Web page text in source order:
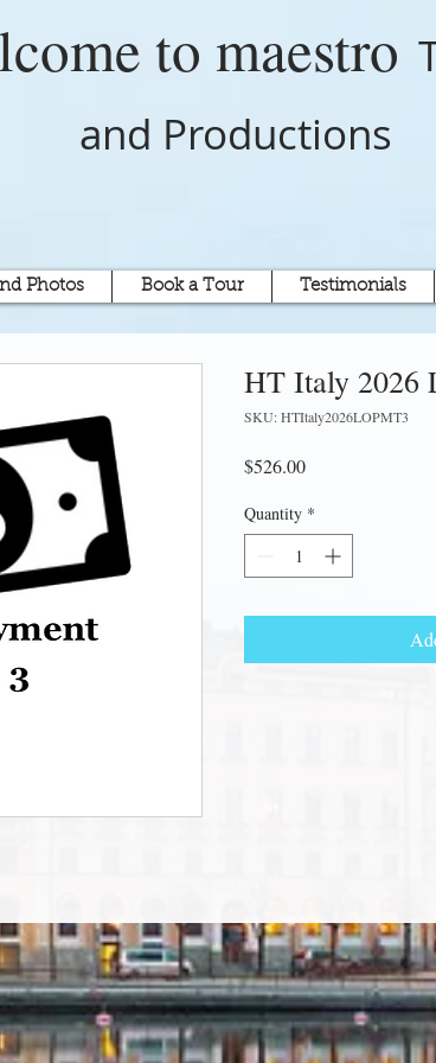
to maestro
and Productions
Photos Book a Tour Testimonials
HT Italy 2026
SKU: HTItaly2026LOPMT3
$526.00Price
Quantity *